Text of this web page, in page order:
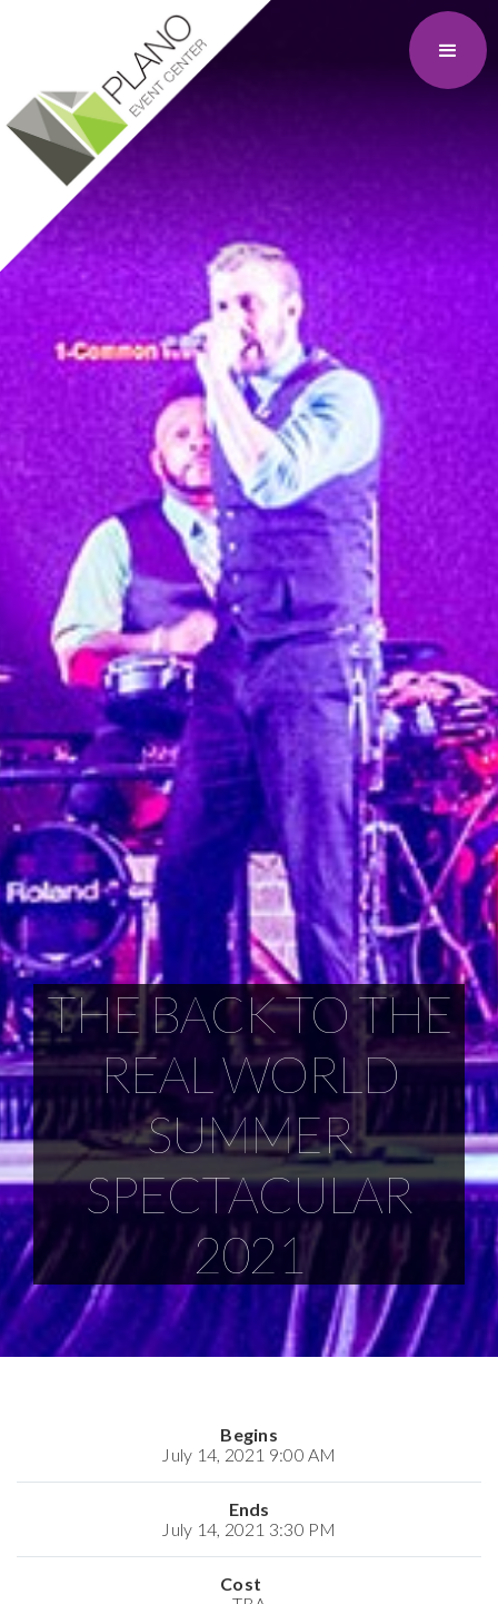
THE BACK TO THE
REAL WORLD
SUMMER
SPECTACULAR
2021
Begins
July 14, 2021 9:00 AM
Ends
July 14, 2021 3:30 PM
Cost